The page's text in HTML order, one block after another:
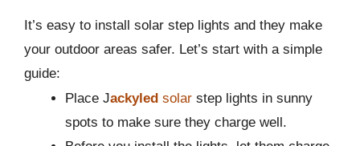
It’s easy to install solar step lights and they make
your outdoor areas safer. Let’s start with a simple
guide:
Place Jackyled solar step lights in sunny
spots to make sure they charge well.